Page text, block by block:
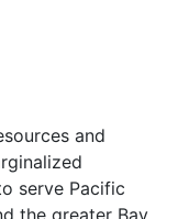
and
serve Pacific
the greater Bay